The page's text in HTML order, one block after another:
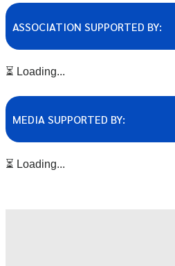
ASSOCIATION SUPPORTED BY:
⏳ Loading...
MEDIA SUPPORTED BY:
⏳ Loading...